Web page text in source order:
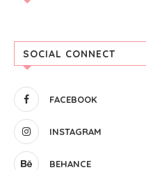
SOCIAL CONNECT
FACEBOOK
INSTAGRAM
BEHANCE